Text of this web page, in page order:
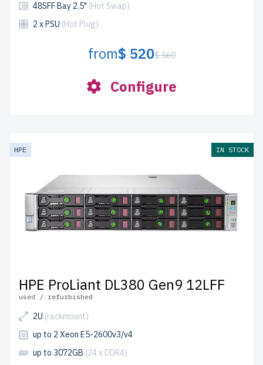
48SFF Bay 2.5" (Hot Swap)
2 x PSU (Hot Plug)
from$ 520$ 560
Configure
HPE IN STOCK
HPE ProLiant DL380 Gen9 12LFF
used / refurbished
2U (rackmount)
up to 2 Xeon E5-2600v3/v4
up to 3072GB (24 x DDR4)